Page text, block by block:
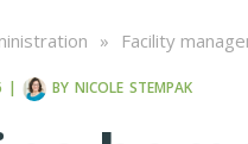
» Facility
| BY NICOLE STEMPAK